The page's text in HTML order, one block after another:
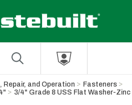
Repair, and Operation
Fasteners
3/4" Grade 8 USS Flat Washer-Zinc